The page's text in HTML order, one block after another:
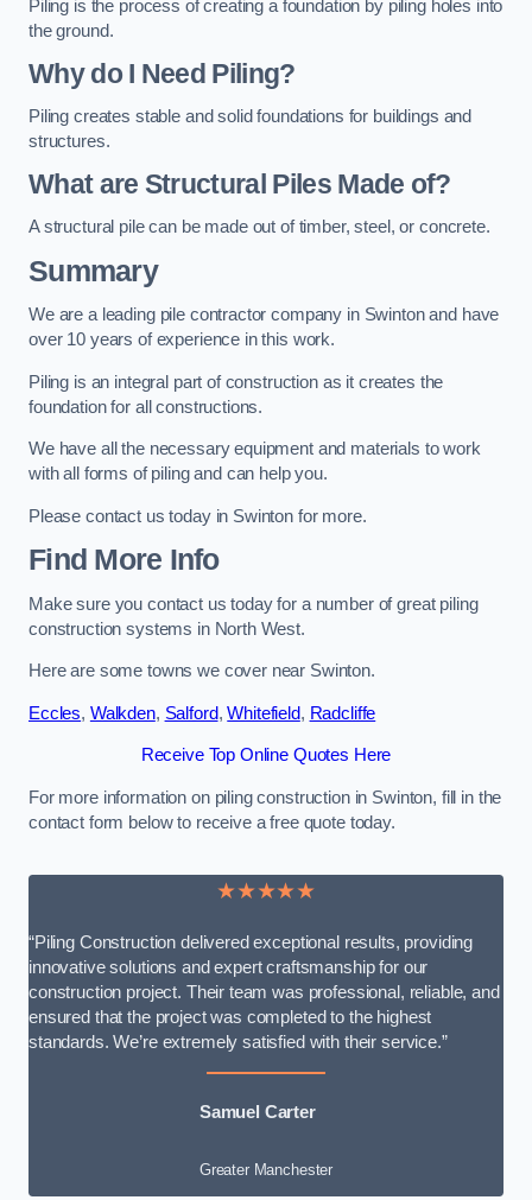
Piling is the process of creating a foundation by piling holes into
the ground.
Why do I Need Piling?
Piling creates stable and solid foundations for buildings and
structures.
What are Structural Piles Made of?
A structural pile can be made out of timber, steel, or concrete.
Summary
We are a leading pile contractor company in Swinton and have
over 10 years of experience in this work.
Piling is an integral part of construction as it creates the
foundation for all constructions.
We have all the necessary equipment and materials to work
with all forms of piling and can help you.
Please contact us today in Swinton for more.
Find More Info
Make sure you contact us today for a number of great piling
construction systems in North West.
Here are some towns we cover near Swinton.
Eccles, Walkden, Salford,Whitefield, Radcliffe
Receive Top Online Quotes Here
For more information on piling construction in Swinton, fill in the
contact form below to receive a free quote today.
★★★★★
“Piling Construction delivered exceptional results, providing
innovative solutions and expert craftsmanship for our
construction project. Their team was professional, reliable, and
ensured that the project was completed to the highest
standards. We’re extremely satisfied with their service.”
Samuel Carter
Greater Manchester